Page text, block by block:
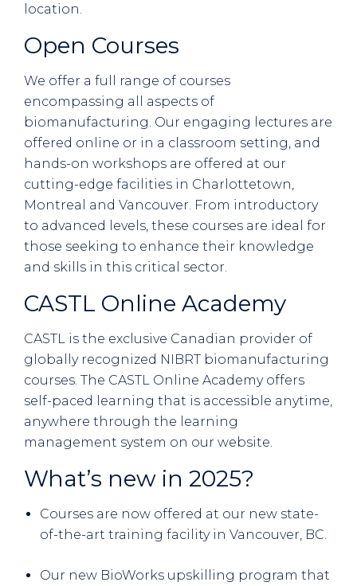
location.
Open Courses
We offer a full range of courses
encompassing all aspects of
biomanufacturing. Our engaging lectures are
offered online or in a classroom setting, and
hands-on workshops are offered at our
cutting-edge facilities in Charlottetown,
Montreal and Vancouver. From introductory
to advanced levels, these courses are ideal for
those seeking to enhance their knowledge
and skills in this critical sector.
CASTL Online Academy
CASTL is the exclusive Canadian provider of
globally recognized NIBRT biomanufacturing
courses. The CASTL Online Academy offers
self-paced learning that is accessible anytime,
anywhere through the learning
management system on our website.
What’s new in 2025?
Courses are now offered at our new state-
of-the-art training facility in Vancouver, BC.
Our new BioWorks upskilling program that